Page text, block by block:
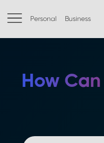
Personal Business
How